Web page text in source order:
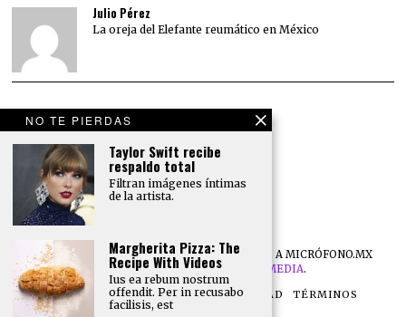
Julio Pérez
La oreja del Elefante reumático en México
©2026TODOS LOS DERECHOS RESERVADOS A MICRÓFONO.MX
DESARROLLO PORNB DIGITAL MEDIA.
NOSOTROS
POLÍTICA DE PRIVACIDAD
TÉRMINOS
CONTACTO
NO TE PIERDAS
Taylor Swift recibe
respaldo total
Filtran imágenes íntimas
de la artista.
Margherita Pizza: The
Recipe With Videos
Ius ea rebum nostrum
offendit. Per in recusabo
facilisis, est